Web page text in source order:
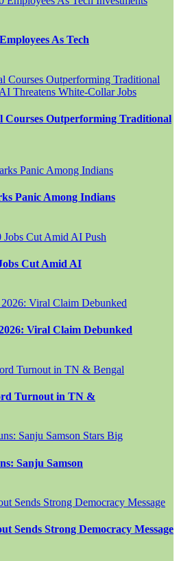
As Tech
Courses Outperforming Traditional
Panic Among Indians
Cut Amid AI
Viral Claim Debunked
Turnout in TN &
Sanju Samson
Sends Strong Democracy Message